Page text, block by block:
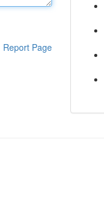
Report Page